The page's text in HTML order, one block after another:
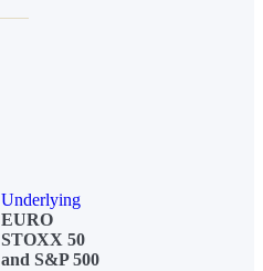
Underlying
EURO
STOXX 50
and S&P 500